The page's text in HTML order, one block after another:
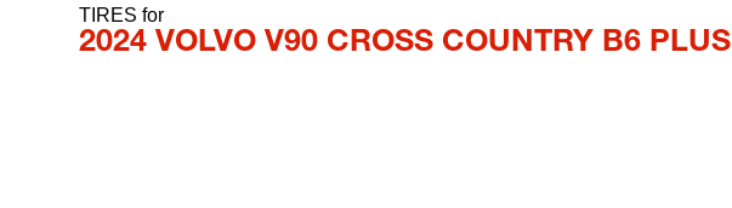
TIRESfor
2024 VOLVO V90 CROSS COUNTRY B6 PLUS